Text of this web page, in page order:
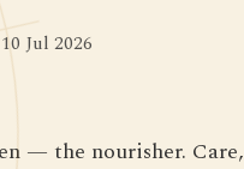
Jul 2026
— the nourisher. Care,